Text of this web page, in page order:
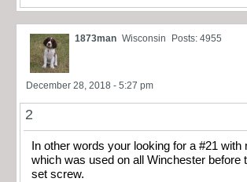
1873man Wisconsin Posts: 4955
December 28, 2018 - 5:27 pm
2
In other words your looking for a #21
which was used on all Winchester before
set screw.